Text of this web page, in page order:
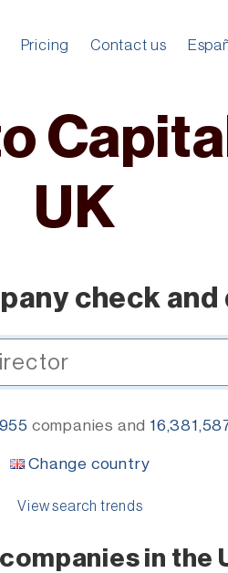
Pricing Contact us
Capital
UK
check
companies and
Change country
View search trends
in the